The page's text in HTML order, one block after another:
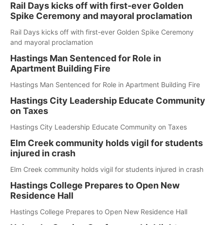
Rail Days kicks off with first-ever Golden
Spike Ceremony and mayoral proclamation
Rail Days kicks off with first-ever Golden Spike Ceremony
and mayoral proclamation
Hastings Man Sentenced for Role in
Apartment Building Fire
Hastings Man Sentenced for Role in Apartment Building Fire
Hastings City Leadership Educate Community
on Taxes
Hastings City Leadership Educate Community on Taxes
Elm Creek community holds vigil for students
injured in crash
Elm Creek community holds vigil for students injured in crash
Hastings College Prepares to Open New
Residence Hall
Hastings College Prepares to Open New Residence Hall